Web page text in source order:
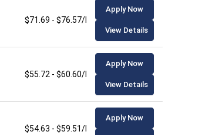
$71.69 - $76.57/hour
Apply Now
View Details
$55.72 - $60.60/hour
Apply Now
View Details
$54.63 - $59.51/hour
Apply Now